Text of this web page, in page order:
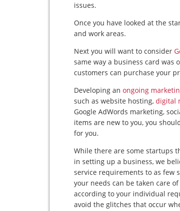
issues.
Once you have looked at the
and work areas.
Next you will want to consider
same way a business card was
customers can purchase your
Developing an ongoing
such as website hosting, digital
Google AdWords marketing,
items are new to you, you
for you.
While there are some startups
in setting up a business, we
service requirements to as few
your needs can be taken care
according to your individual
avoid the glitches that occur